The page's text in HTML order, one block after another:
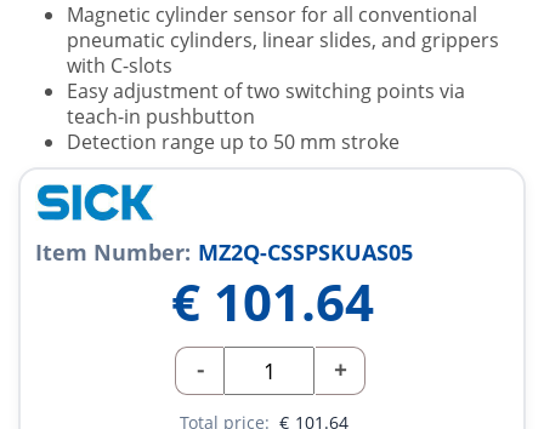
Magnetic cylinder sensor for all conventional
pneumatic cylinders, linear slides, and grippers
with C-slots
Easy adjustment of two switching points via
teach-in pushbutton
Detection range up to 50 mm stroke
Item Number: MZ2Q-CSSPSKUAS05
€ 101.64
- +
Total price: € 101.64